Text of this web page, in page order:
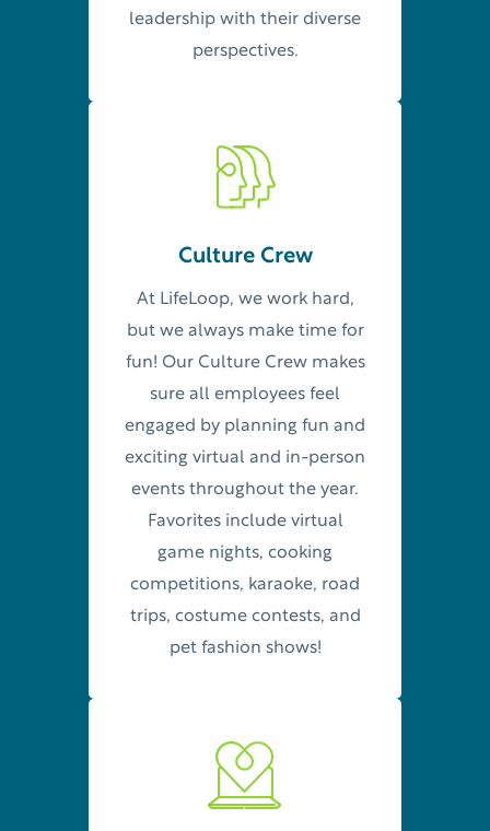
leadership with their diverse
perspectives.
Culture Crew
At LifeLoop, we work hard,
but we always make time for
fun! Our Culture Crew makes
sure all employees feel
engaged by planning fun and
exciting virtual and in-person
events throughout the year.
Favorites include virtual
game nights, cooking
competitions, karaoke, road
trips, costume contests, and
pet fashion shows!